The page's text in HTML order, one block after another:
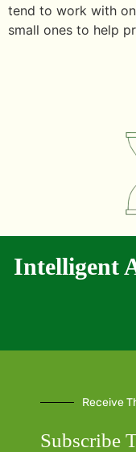
tend to work with
small ones to help
Intelligent
Receive
Subscribe